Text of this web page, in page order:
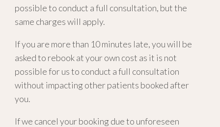
possible to conduct a full consultation, but the
same charges will apply.
If you are more than 10 minutes late, you will be
asked to rebook at your own cost as it is not
possible for us to conduct a full consultation
without impacting other patients booked after
you.
If we cancel your booking due to unforeseen